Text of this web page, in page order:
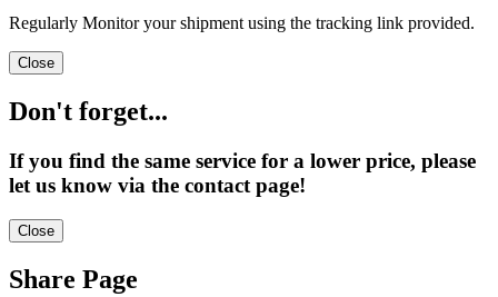
Regularly Monitor your shipment using the tracking link provided.
Close
Don't forget...
If you find the same service for a lower price, please
let us know via the contact page!
Close
Share Page